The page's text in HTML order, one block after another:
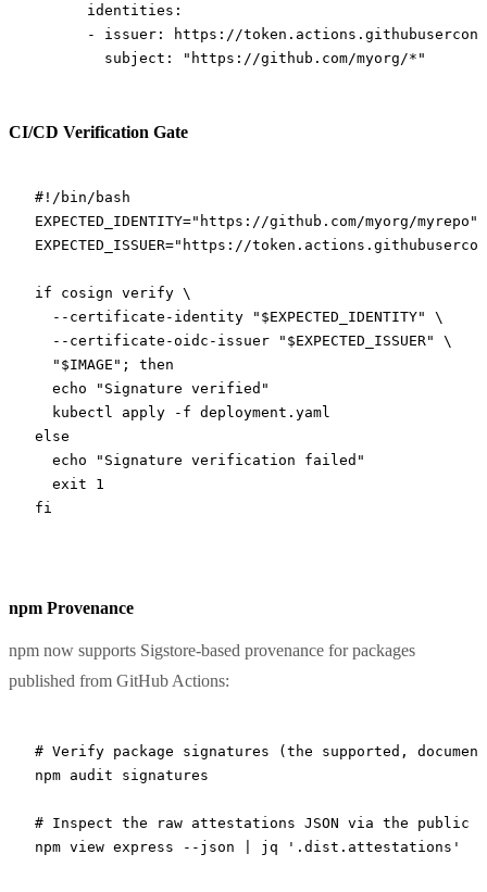
      identities
:
      -
issuer :
https://
        subject
: "https://github.com/myorg/*"
CI/CD Verification Gate
#!/bin/bash
EXPECTED_IDENTITY="https://github.com/myorg/myrepo"
EXPECTED_ISSUER="https://
if cosign verify \
  --certificate-identity
" $EXPECTED_IDENTITY"
\
  --certificate-oidc-issuer
" $EXPECTED_ISSUER"
\
  "
$IMAGE " ; then
  echo
"Signature verified"
  kubectl
apply -f deployment.yaml
else
  echo
"Signature verification failed"
  exit
1
fi
npm Provenance
npm now supports Sigstore-based provenance for packages
published from GitHub Actions:
# Verify package signatures (the supported,
npm audit signatures
# Inspect the raw attestations JSON via the public
npm view express --json jq '.dist.attestations'